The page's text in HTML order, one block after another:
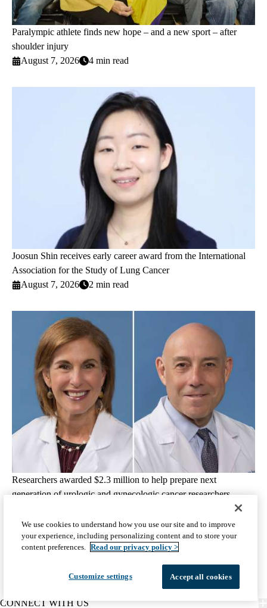
Paralympic athlete finds new hope – and a new sport – after
shoulder injury
August 7, 2026
4 min read
Joosun Shin receives early career award from the International
Association for the Study of Lung Cancer
August 7, 2026
2 min read
Researchers awarded $2.3 million to help prepare next
generation of urologic and gynecologic cancer researchers
View all Science & Research articles
CONNECT WITH US
We use cookies to understand how you use our site and to improve
your experience, including personalizing content and to store your
content preferences. Read our privacy policy >
Customize settings Accept all cookies